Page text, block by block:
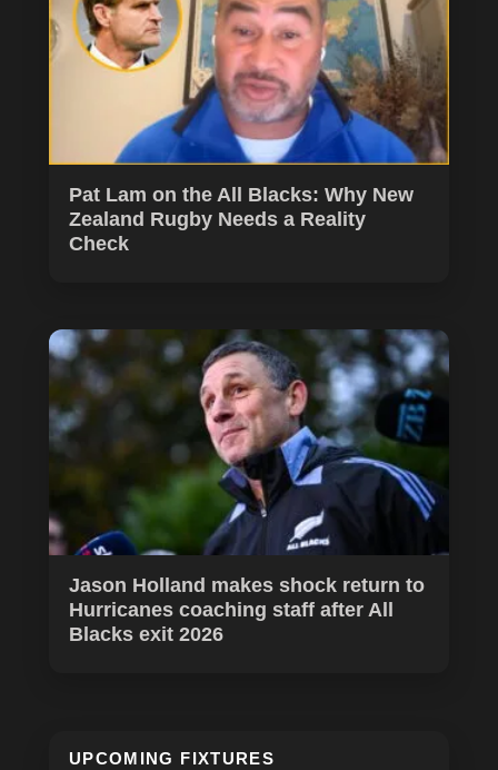
Pat Lam on the All Blacks: Why New
Zealand Rugby Needs a Reality
Check
Jason Holland makes shock return to
Hurricanes coaching staff after All
Blacks exit 2026
UPCOMING FIXTURES